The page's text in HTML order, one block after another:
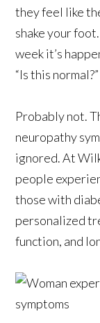
they feel like
shake your
week it’s
“Is this normal?”
Probably not.
neuropathy
ignored. At
people
those with
personalized
function, and